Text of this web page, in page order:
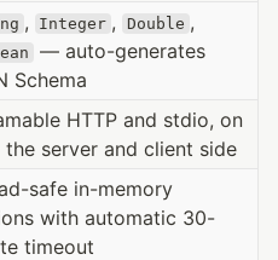
, Integer , Double ,
— auto-generates
Schema
HTTP and stdio, on
the server and client side
safe in-memory
with automatic 30-
timeout